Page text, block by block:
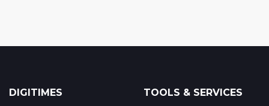
DIGITIMES TOOLS & SERVICES